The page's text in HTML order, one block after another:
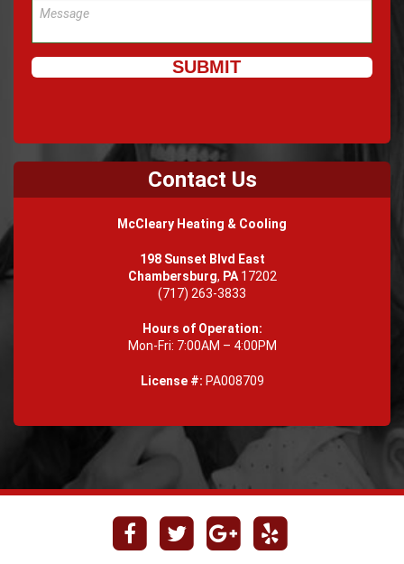
Contact Us
McCleary Heating & Cooling
198 Sunset Blvd East
Chambersburg, PA17202
(717) 263-3833
Hours of Operation:
Mon-Fri: 7:00AM – 4:00PM
License #: PA008709